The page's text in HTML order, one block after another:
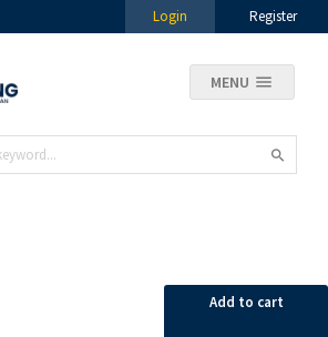
Login Register
MENU
Add to cart